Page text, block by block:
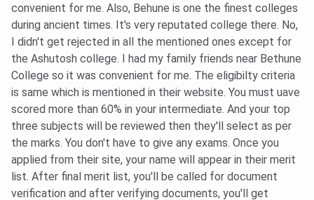
Cleanliness &
Hygiene
Regular cleaning staff clean
corridors, bathrooms, and mess
areas.
Bethune College Placement 2026
Bethune College Placement 2025 report has not been
released yet. However, the following information is from
the NIRF 2025 report, themedian packageoffered was
INR 1.5 LPAto the3-year UG program in 2024. Some of
convenient for me. Also, Behune is one the finest colleges
during ancient times. It's very reputated college there. No,
I didn't get rejected in all the mentioned ones except for
the Ashutosh college. I had my family friends near Bethune
College so it was convenient for me. The eligibilty criteria
is same which is mentioned in their website. You must uave
scored more than 60% in your intermediate. And your top
three subjects will be reviewed then they'll select as per
the marks. You don't have to give any exams. Once you
applied from their site, your name will appear in their merit
list. After final merit list, you'll be called for document
verification and after verifying documents, you'll get